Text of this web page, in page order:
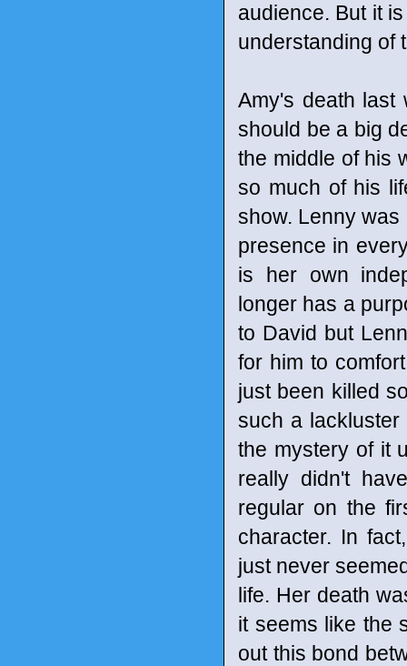
audience. But it
understanding of
Amy's death last
should be a big
the middle of his
so much of his
show. Lenny was
presence in
is her own
longer has a
to David but
for him to
just been killed
such a
the mystery of it
really didn't
regular on the
character. In
just never
life. Her death
it seems like the
out this bond